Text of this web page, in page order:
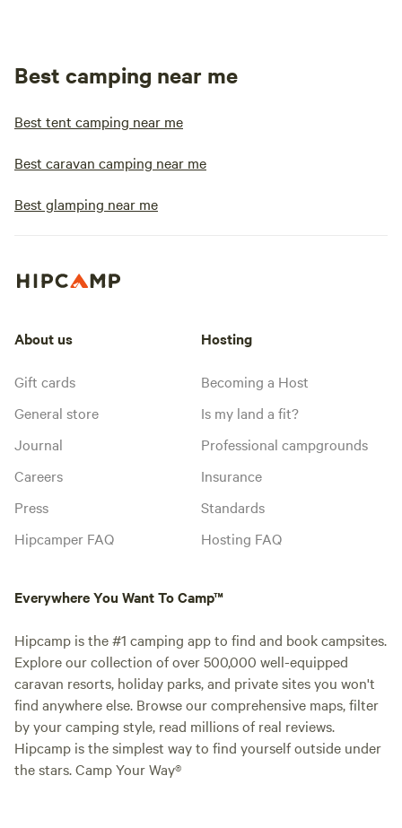
Best camping near me
Best tent camping near me
Best caravan camping near me
Best glamping near me
About us
Gift cards
General store
Journal
Careers
Press
Hipcamper FAQ
Hosting
Becoming a Host
Is my land a fit?
Professional campgrounds
Insurance
Standards
Hosting FAQ
Everywhere You Want To Camp™
Hipcamp is the #1 camping app to find and book campsites.
Explore our collection of over 500,000 well-equipped
caravan resorts, holiday parks, and private sites you won't
find anywhere else. Browse our comprehensive maps, filter
by your camping style, read millions of real reviews.
Hipcamp is the simplest way to find yourself outside under
the stars. Camp Your Way®